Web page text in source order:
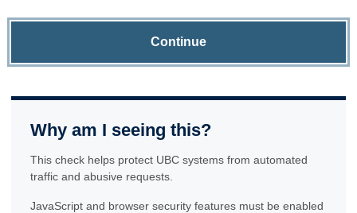
Continue
Why am I seeing this?
This check helps protect UBC systems from automated
traffic and abusive requests.
JavaScript and browser security features must be enabled